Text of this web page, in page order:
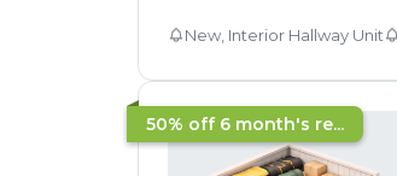
New, Interior Hallway Unit
50% off 6 month's re...